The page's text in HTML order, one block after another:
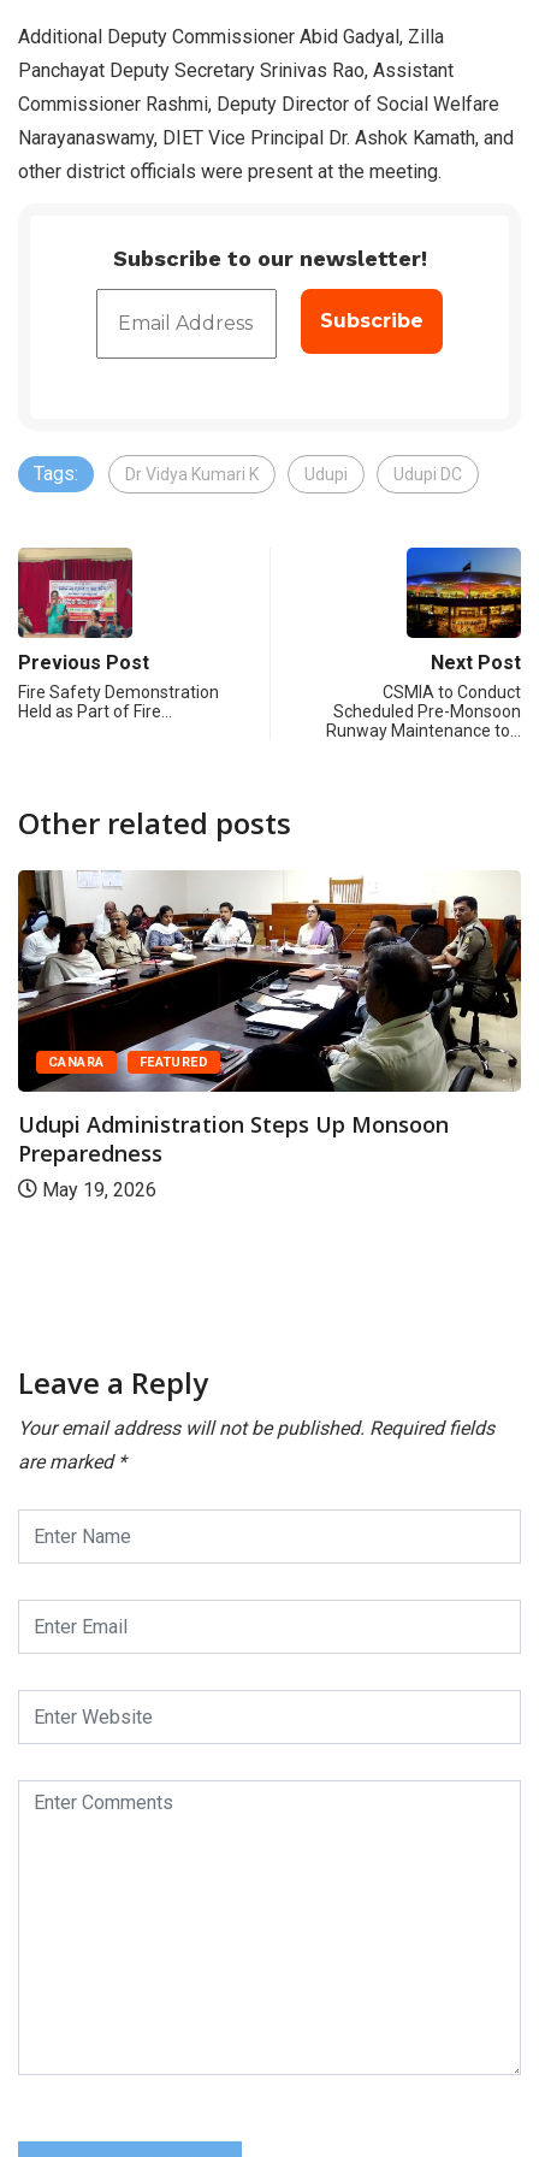
Additional Deputy Commissioner Abid Gadyal, Zilla
Panchayat Deputy Secretary Srinivas Rao, Assistant
Commissioner Rashmi, Deputy Director of Social Welfare
Narayanaswamy, DIET Vice Principal Dr. Ashok Kamath, and
other district officials were present at the meeting.
Subscribe to our newsletter!
Tags: Dr Vidya Kumari K Udupi Udupi DC
Previous Post
Fire Safety Demonstration
Held as Part of Fire…
Next Post
CSMIA to Conduct
Scheduled Pre-Monsoon
Runway Maintenance to…
Other related posts
CANARA FEATURED
Udupi Administration Steps Up Monsoon
Preparedness
May 19, 2026
Leave a Reply
Your email address will not be published. Required fields
are marked *